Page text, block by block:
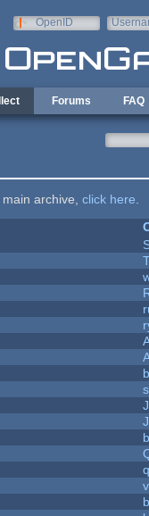
OpenID
Forums FAQ
archive, click here